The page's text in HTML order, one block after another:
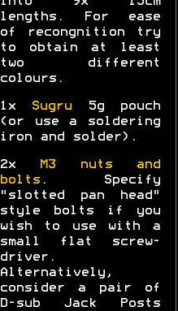
lengths. For ease
of recongnition try
to obtain at least
two different
colours.
1x Sugru 5g pouch
(or use a soldering
iron and solder).
2x
M3 nuts and
bolts. Specify
"slotted pan head"
style bolts if you
wish to use with a
small flat screw-
driver.
Alternatively,
consider a pair of
D-sub Jack Posts